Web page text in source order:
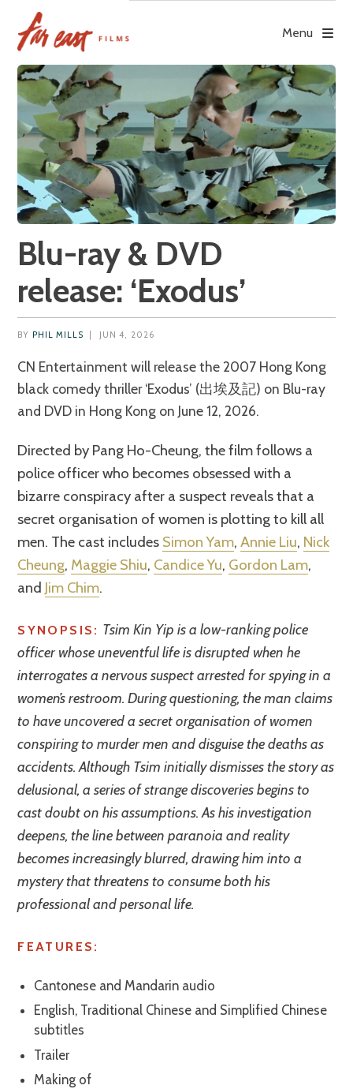
content
Menu
Blu-ray & DVD
release: ‘Exodus’
BY PHIL MILLS JUN 4, 2026
CN Entertainment will release the 2007 Hong Kong
black comedy thriller ‘Exodus’ (出埃及記) on Blu-ray
and DVD in Hong Kong on June 12, 2026.
Directed by Pang Ho-Cheung, the film follows a
police officer who becomes obsessed with a
bizarre conspiracy after a suspect reveals that a
secret organisation of women is plotting to kill all
men. The cast includes Simon Yam,Annie Liu, Nick
Cheung, Maggie Shiu, Candice Yu, Gordon Lam,
and Jim Chim.
SYNOPSIS: Tsim Kin Yip is a low-ranking police
officer whose uneventful life is disrupted when he
interrogates a nervous suspect arrested for spying in a
women’s restroom. During questioning, the man claims
to have uncovered a secret organisation of women
conspiring to murder men and disguise the deaths as
accidents. Although Tsim initially dismisses the story as
delusional, a series of strange discoveries begins to
cast doubt on his assumptions. As his investigation
deepens, the line between paranoia and reality
becomes increasingly blurred, drawing him into a
mystery that threatens to consume both his
professional and personal life.
FEATURES:
Cantonese and Mandarin audio
English, Traditional Chinese and Simplified Chinese
subtitles
Trailer
Making of